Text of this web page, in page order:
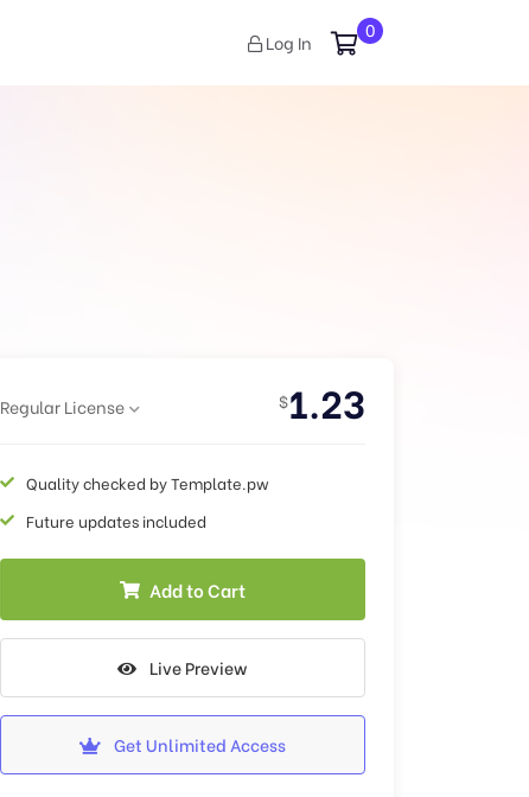
Log In
0
Regular License $1.23
Quality checked by Template.pw
Future updates included
Add to Cart
Live Preview
Get Unlimited Access